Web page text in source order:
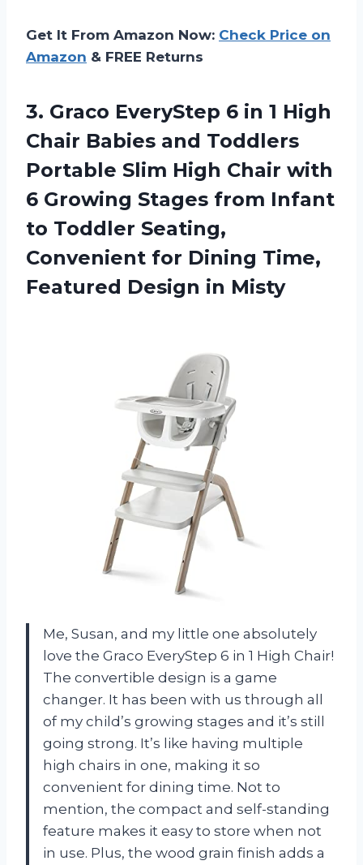
Get It From Amazon Now: Check Price on
Amazon & FREE Returns
3. Graco EveryStep 6 in 1 High
Chair Babies and Toddlers
Portable Slim High Chair with
6 Growing Stages from Infant
to Toddler Seating,
Convenient for Dining Time,
Featured Design in Misty
Me, Susan, and my little one absolutely
love the Graco EveryStep 6 in 1 High Chair!
The convertible design is a game
changer. It has been with us through all
of my child’s growing stages and it’s still
going strong. It’s like having multiple
high chairs in one, making it so
convenient for dining time. Not to
mention, the compact and self-standing
feature makes it easy to store when not
in use. Plus, the wood grain finish adds a